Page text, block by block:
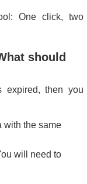
One click, two
should
expired, then you
with the same
will need to